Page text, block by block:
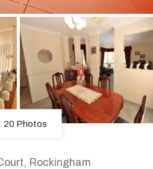
20 Photos
Rockingham